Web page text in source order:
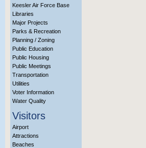
Keesler Air Force Base
Libraries
Major Projects
Parks & Recreation
Planning / Zoning
Public Education
Public Housing
Public Meetings
Transportation
Utilities
Voter Information
Water Quality
Visitors
Airport
Attractions
Beaches